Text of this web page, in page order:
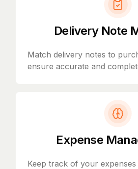
Delivery Note
Match delivery notes to
ensure accurate and
Expense
Keep track of your expenses